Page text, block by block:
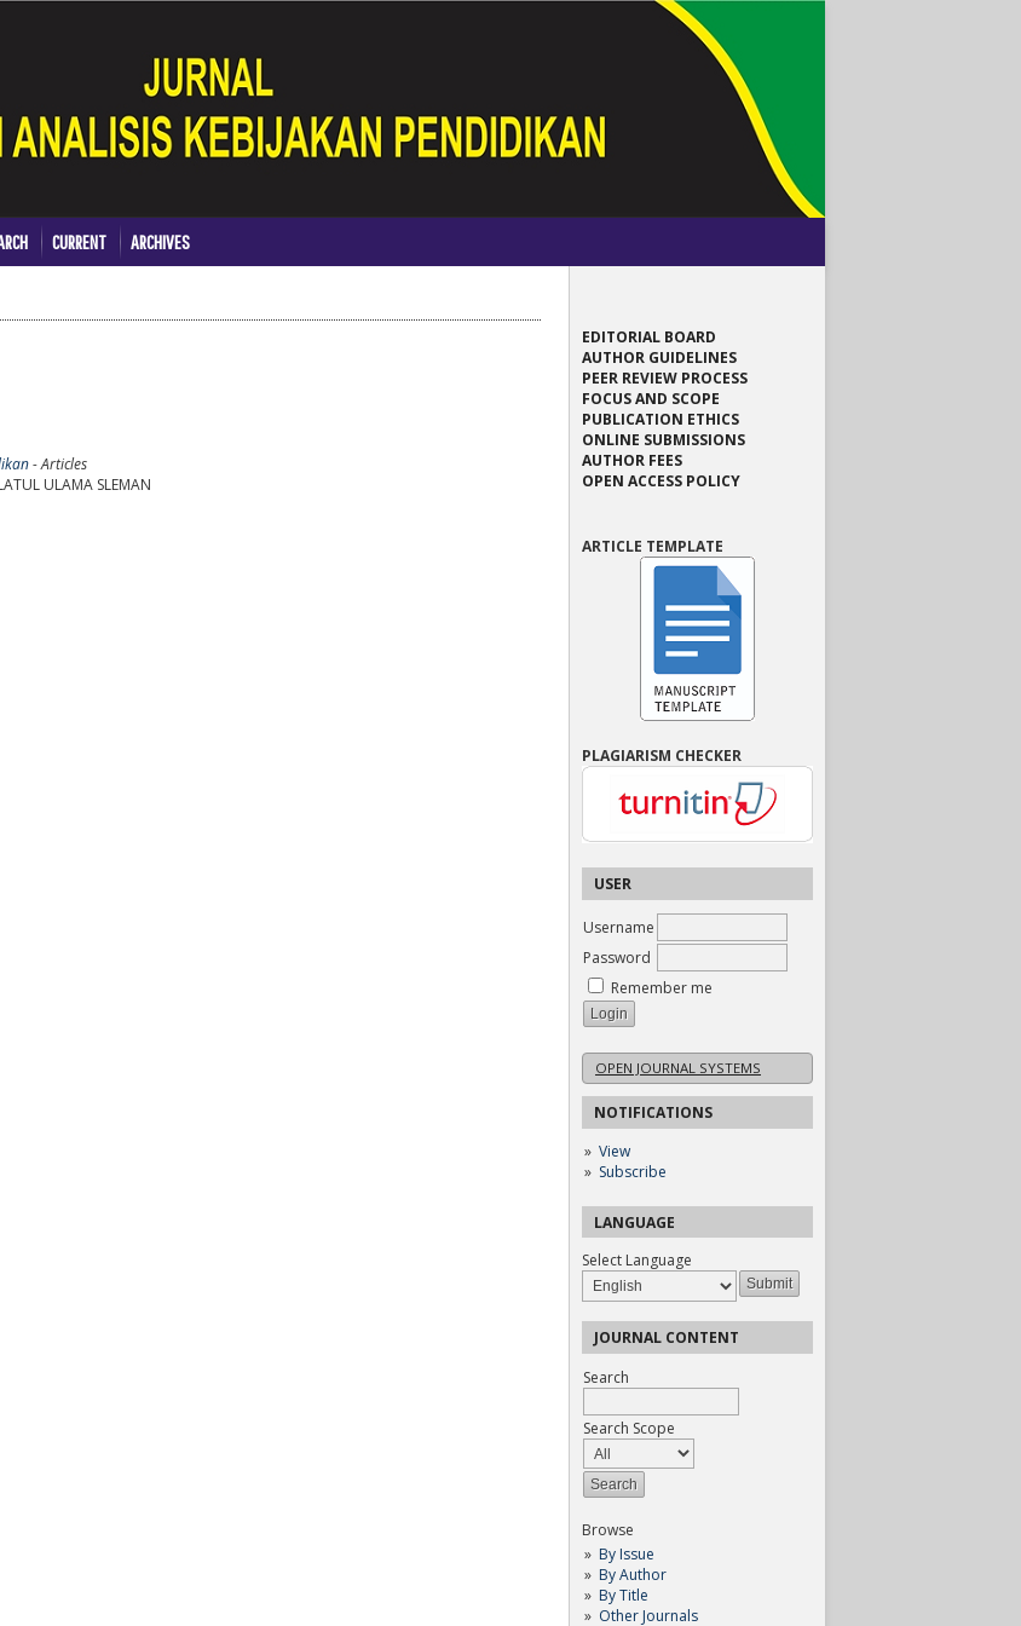
EDITORIAL BOARD
AUTHOR GUIDELINES
PEER REVIEW PROCESS
FOCUS AND SCOPE
PUBLICATION ETHICS
ONLINE SUBMISSIONS
AUTHOR FEES
OPEN ACCESS POLICY
ARTICLE TEMPLATE
PLAGIARISM CHECKER
USER
Username
Password
Remember me
OPEN JOURNAL SYSTEMS
NOTIFICATIONS
View
Subscribe
LANGUAGE
Select Language
JOURNAL CONTENT
Search
Search Scope
Browse
By Issue
By Author
By Title
Other Journals
CURRENT ARCHIVES
- Articles
ULAMA SLEMAN